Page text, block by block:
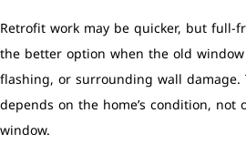
Retrofit work may be quicker, but full-
the better option when the old
flashing, or surrounding wall
depends on the home’s condition,
window.